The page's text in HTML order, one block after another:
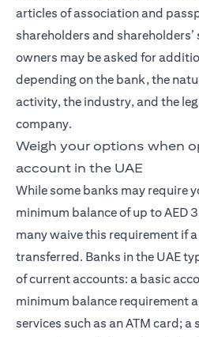
articles of association and
shareholders and
owners may be asked for
depending on the bank, the
activity, the industry, and the
company.
Weigh your options when
account in the UAE
While some banks may require
minimum balance of up to AED
many waive this requirement if
transferred. Banks in the UAE
of current accounts: a basic
minimum balance requirement
services such as an ATM card;